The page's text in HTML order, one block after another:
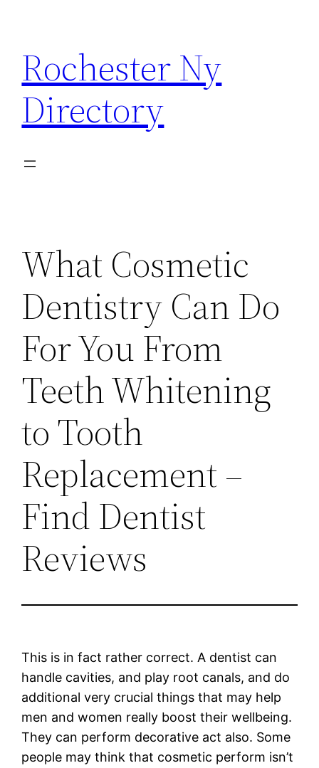
content
Rochester Ny
Directory
What Cosmetic
Dentistry Can Do
For You From
Teeth Whitening
to Tooth
Replacement –
Find Dentist
Reviews
This is in fact rather correct. A dentist can
handle cavities, and play root canals, and do
additional very crucial things that may help
men and women really boost their wellbeing.
They can perform decorative act also. Some
people may think that cosmetic perform isn’t